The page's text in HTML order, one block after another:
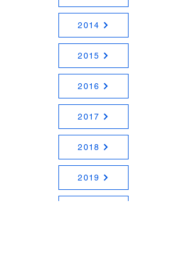
2014
2015
2016
2017
2018
2019